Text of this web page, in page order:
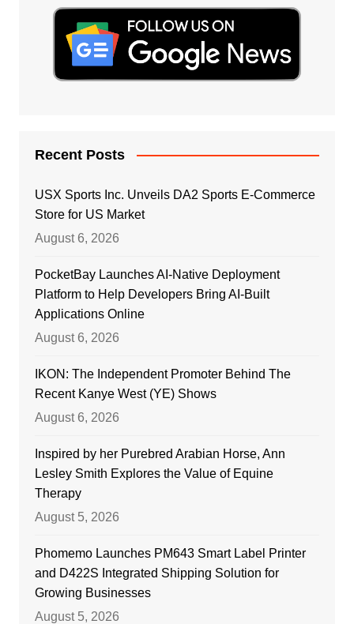
Recent Posts
USX Sports Inc. Unveils DA2 Sports E-Commerce
Store for US Market
August 6, 2026
PocketBay Launches AI-Native Deployment
Platform to Help Developers Bring AI-Built
Applications Online
August 6, 2026
IKON: The Independent Promoter Behind The
Recent Kanye West (YE) Shows
August 6, 2026
Inspired by her Purebred Arabian Horse, Ann
Lesley Smith Explores the Value of Equine
Therapy
August 5, 2026
Phomemo Launches PM643 Smart Label Printer
and D422S Integrated Shipping Solution for
Growing Businesses
August 5, 2026